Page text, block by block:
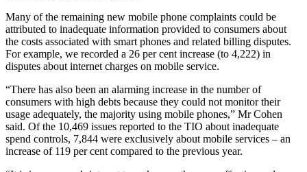
Many of the remaining new mobile phone complaints could be
attributed to inadequate information provided to consumers about
the costs associated with smart phones and related billing disputes.
For example, we recorded a 26 per cent increase (to 4,222) in
disputes about internet charges on mobile service.
“There has also been an alarming increase in the number of
consumers with high debts because they could not monitor their
usage adequately, the majority using mobile phones,” Mr Cohen
said. Of the 10,469 issues reported to the TIO about inadequate
spend controls, 7,844 were exclusively about mobile services – an
increase of 119 per cent compared to the previous year.